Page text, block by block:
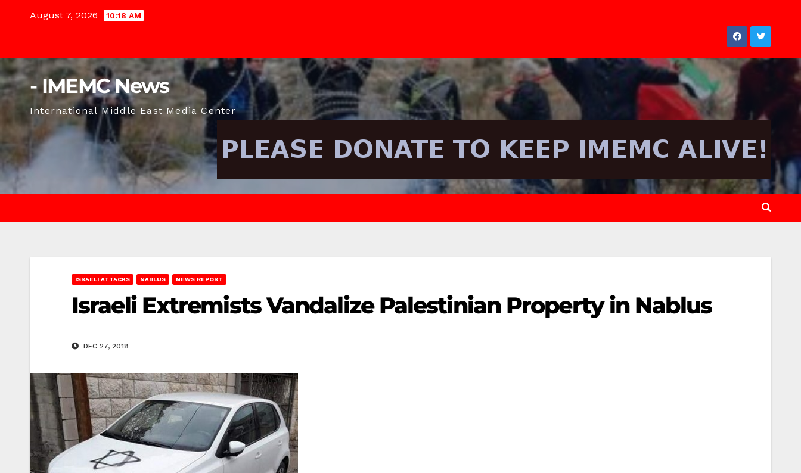
August 7, 2026 10:18 AM
- IMEMC News
International Middle East Media Center
ISRAELI ATTACKS NABLUS NEWS REPORT
Israeli Extremists Vandalize Palestinian Property in Nablus
DEC 27, 2018